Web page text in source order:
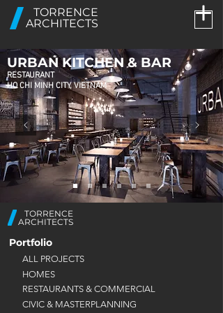
TORRENCE
ARCHITECTS
URBAN KITCHEN & BAR
RESTAURANT
HO CHI MINH CITY, VIETNAM
TORRENCE
ARCHITECTS
Portfolio
ALL PROJECTS
HOMES
RESTAURANTS & COMMERCIAL
CIVIC & MASTERPLANNING